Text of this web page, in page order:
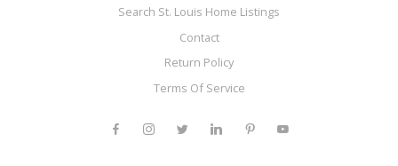
Search St. Louis Home Listings
Contact
Return Policy
Terms Of Service